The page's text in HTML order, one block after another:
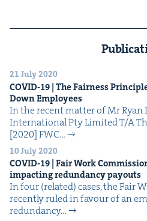
21 July 2020
COVID-19 | The Fair­ness
Down Employees
In the recent mat­ter of Mr Ryan
Inter­na­tion­al Pty Lim­it­ed T/A
[2020] FWC…
10 July 2020
COVID-19 | Fair Work
impact­ing redun­dan­cy payouts
In four (relat­ed) cas­es, the Fair
recent­ly ruled in favour of an
redun­dan­cy…